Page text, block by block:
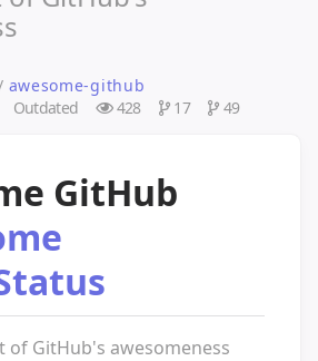
awesome-github
Outdated 428 17 49
GitHub
of GitHub's awesomeness